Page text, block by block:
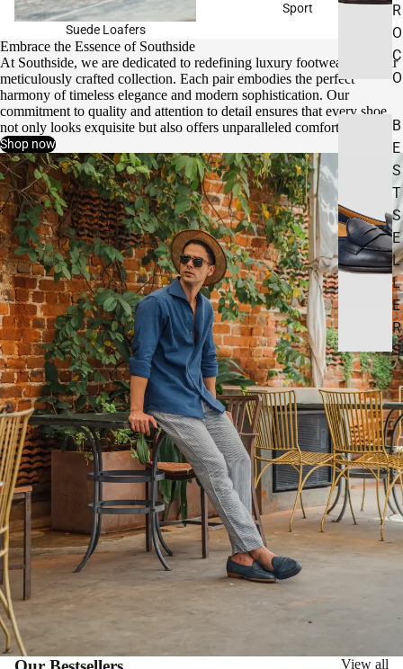
R
O
C
O
B
E
S
T
S
E
L
L
E
R
S
Suede Loafers
Sport
Embrace the Essence of Southside
At Southside, we are dedicated to redefining luxury footwear with our
meticulously crafted collection. Each pair embodies the perfect
harmony of timeless elegance and modern sophistication. Our
commitment to quality and attention to detail ensures that every shoe
not only looks exquisite but also offers unparalleled comfort.
Shop now
View all